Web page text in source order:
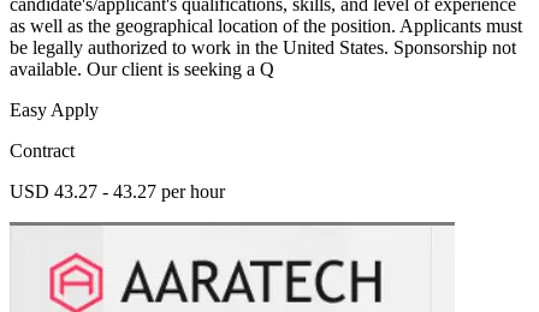
candidate's/applicant's qualifications, skills, and level of experience
as well as the geographical location of the position. Applicants must
be legally authorized to work in the United States. Sponsorship not
available. Our client is seeking a Q
Easy Apply
Contract
USD 43.27 - 43.27 per hour